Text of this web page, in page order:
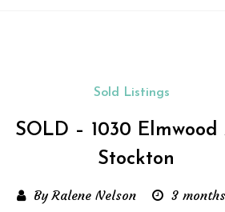
Sold Listings
SOLD – 1030 Elmwood
Stockton
By Ralene Nelson 3